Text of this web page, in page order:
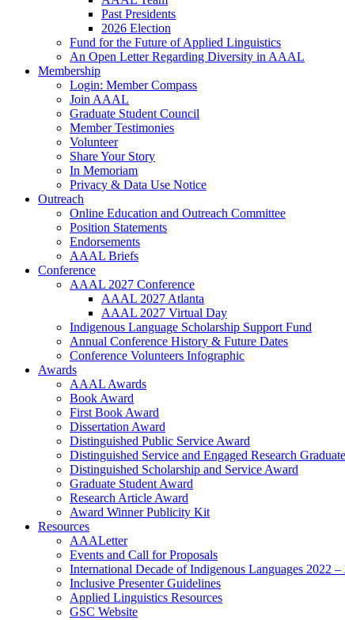
Past Presidents
2026 Election
Fund for the Future of Applied Linguistics
An Open Letter Regarding Diversity in AAAL
Membership
Login: Member Compass
Join AAAL
Graduate Student Council
Member Testimonies
Volunteer
Share Your Story
In Memoriam
Privacy & Data Use Notice
Outreach
Online Education and Outreach Committee
Position Statements
Endorsements
AAAL Briefs
Conference
AAAL 2027 Conference
AAAL 2027 Atlanta
AAAL 2027 Virtual Day
Indigenous Language Scholarship Support Fund
Annual Conference History & Future Dates
Conference Volunteers Infographic
Awards
AAAL Awards
Book Award
First Book Award
Dissertation Award
Distinguished Public Service Award
Distinguished Service and Engaged Research
Distinguished Scholarship and Service Award
Graduate Student Award
Research Article Award
Award Winner Publicity Kit
Resources
AAALetter
Events and Call for Proposals
International Decade of Indigenous Languages 2022 –
Inclusive Presenter Guidelines
Applied Linguistics Resources
GSC Website